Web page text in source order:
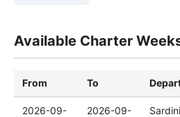
Available Charter
From To
2026-09-
2026-09-